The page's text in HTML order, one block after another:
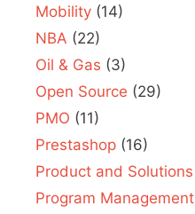
Mobility (14)
NBA (22)
Oil & Gas (3)
Open Source (29)
PMO (11)
Prestashop (16)
Product and Solutions
Program Management